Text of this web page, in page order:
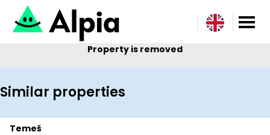
Property is removed
Similar properties
Temeš